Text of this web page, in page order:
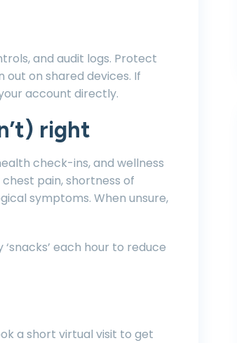
and audit logs. Protect
out on shared devices. If
account directly.
right
check-ins, and wellness
pain, shortness of
symptoms. When unsure,
each hour to reduce
a short virtual visit to get